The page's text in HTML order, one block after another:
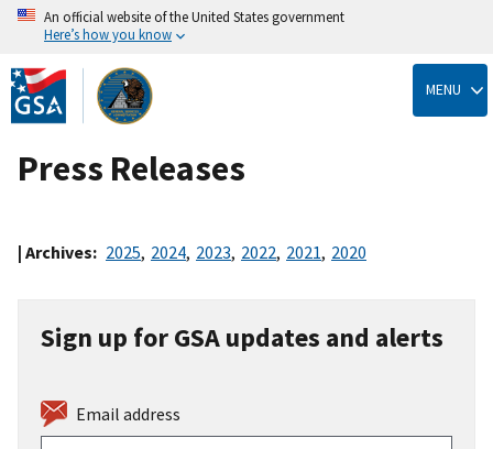
Skip
to
main
content
An official website of the United States government
Here’s how you know
MENU
Press Releases
| Archives: 2025, 2024, 2023, 2022, 2021, 2020
Sign up for GSA updates and alerts
Email address